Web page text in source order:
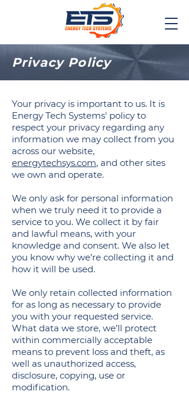
Privacy Policy
Your privacy is important to us. It is
Energy Tech Systems' policy to
respect your privacy regarding any
information we may collect from you
across our website,
energytechsys.com, and other sites
we own and operate.
We only ask for personal information
when we truly need it to provide a
service to you. We collect it by fair
and lawful means, with your
knowledge and consent. We also let
you know why we’re collecting it and
how it will be used.
We only retain collected information
for as long as necessary to provide
you with your requested service.
What data we store, we’ll protect
within commercially acceptable
means to prevent loss and theft, as
well as unauthorized access,
disclosure, copying, use or
modification.